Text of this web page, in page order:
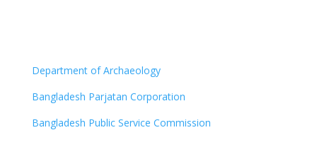
Department of Archaeology
Bangladesh Parjatan Corporation
Bangladesh Public Service Commission